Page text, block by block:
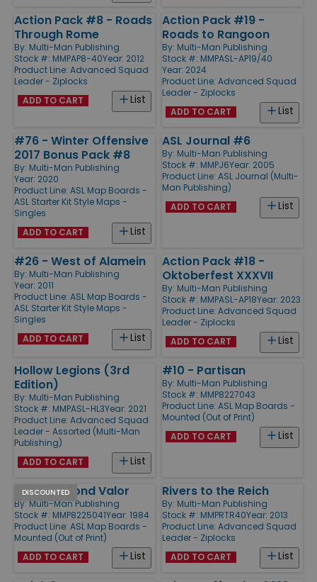
Action Pack #8 - Roads
Through Rome
By: Multi-Man Publishing
Stock #: MMPAP8-40Year: 2012
Product Line: Advanced Squad
Leader - Ziplocks
List
ADD TO CART
Action Pack #19 -
Roads to Rangoon
By: Multi-Man Publishing
Stock #: MMPASL-AP19/40
Year: 2024
Product Line: Advanced Squad
Leader - Ziplocks
List
ADD TO CART
#76 - Winter Offensive
2017 Bonus Pack #8
By: Multi-Man Publishing
Year: 2020
Product Line: ASL Map Boards -
ASL Starter Kit Style Maps -
Singles
List
ADD TO CART
ASL Journal #6
By: Multi-Man Publishing
Stock #: MMPJ6Year: 2005
Product Line: ASL Journal (Multi-
Man Publishing)
List
ADD TO CART
#26 - West of Alamein
By: Multi-Man Publishing
Year: 2011
Product Line: ASL Map Boards -
ASL Starter Kit Style Maps -
Singles
List
ADD TO CART
Action Pack #18 -
Oktoberfest XXXVII
By: Multi-Man Publishing
Stock #: MMPASL-AP18Year: 2023
Product Line: Advanced Squad
Leader - Ziplocks
List
ADD TO CART
Hollow Legions (3rd
Edition)
By: Multi-Man Publishing
Stock #: MMPASL-HL3Year: 2021
Product Line: Advanced Squad
Leader - Assorted (Multi-Man
Publishing)
List
ADD TO CART
#10 - Partisan
By: Multi-Man Publishing
Stock #: MMP8227043
Product Line: ASL Map Boards -
Mounted (Out of Print)
List
ADD TO CART
DISCOUNTED
#20 - Beyond Valor
By: Multi-Man Publishing
Stock #: MMP8225041Year: 1984
Product Line: ASL Map Boards -
Mounted (Out of Print)
List
ADD TO CART
Rivers to the Reich
By: Multi-Man Publishing
Stock #: MMPRTR40Year: 2013
Product Line: Advanced Squad
Leader - Ziplocks
List
ADD TO CART